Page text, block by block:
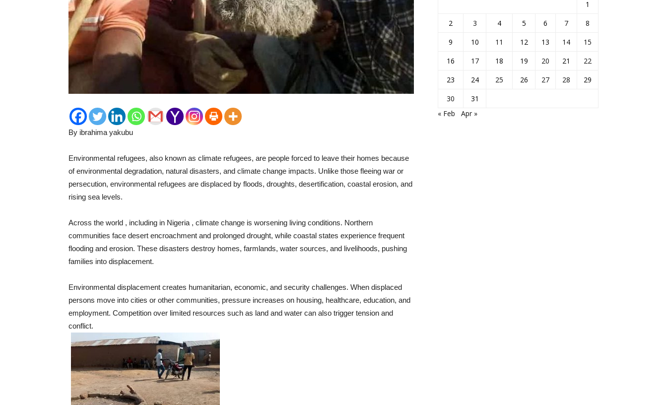
By ibrahima yakubu
Environmental refugees, also known as climate refugees, are people forced to leave their homes because
of environmental degradation, natural disasters, and climate change impacts. Unlike those fleeing war or
persecution, environmental refugees are displaced by floods, droughts, desertification, coastal erosion, and
rising sea levels.
Across the world , including in Nigeria , climate change is worsening living conditions. Northern
communities face desert encroachment and prolonged drought, while coastal states experience frequent
flooding and erosion. These disasters destroy homes, farmlands, water sources, and livelihoods, pushing
families into displacement.
Environmental displacement creates humanitarian, economic, and security challenges. When displaced
persons move into cities or other communities, pressure increases on housing, healthcare, education, and
employment. Competition over limited resources such as land and water can also trigger tension and
conflict.
1
2
3 4 5 6 7
8
9
10 11 12 13 14
15
16
17 18 19 20 21
22
23
24 25 26 27 28
29
30
31
« Feb
Apr »